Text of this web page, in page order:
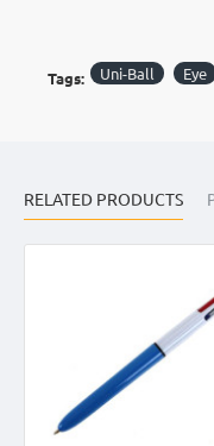
o
o
r
e
Tags: Uni-Ball Eye
RELATED PRODUCTS